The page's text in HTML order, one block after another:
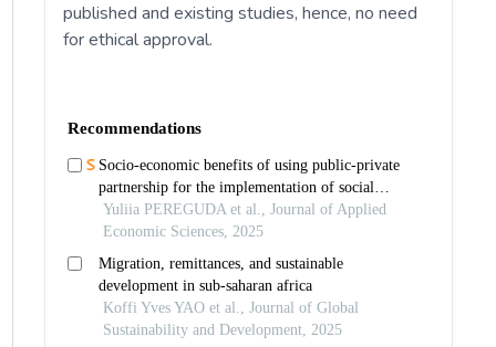
published and existing studies, hence, no need
for ethical approval.